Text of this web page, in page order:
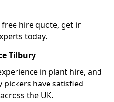
hire quote, get in
today.
Tilbury
in plant hire, and
have satisfied
the UK.